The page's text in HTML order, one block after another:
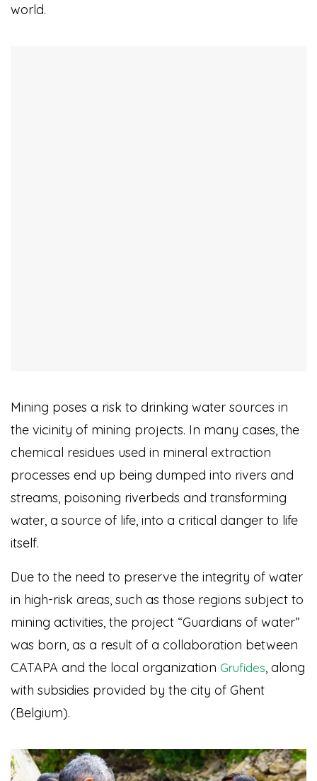
world.
Mining poses a risk to drinking water sources in
the vicinity of mining projects. In many cases, the
chemical residues used in mineral extraction
processes end up being dumped into rivers and
streams, poisoning riverbeds and transforming
water, a source of life, into a critical danger to life
itself.
Due to the need to preserve the integrity of water
in high-risk areas, such as those regions subject to
mining activities, the project “Guardians of water”
was born, as a result of a collaboration between
CATAPA and the local organization Grufides, along
with subsidies provided by the city of Ghent
(Belgium).